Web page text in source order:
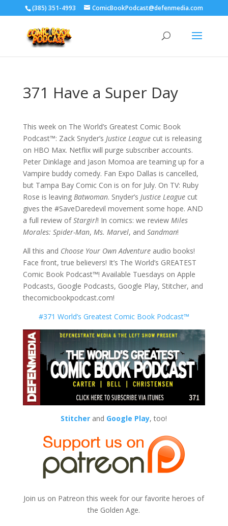
‪(385) 351-4993 ComicBookPodcast@defenmedia.com
371 Have a Super Day
This week on The World’s Greatest Comic Book
Podcast™: Zack Snyder’s Justice Leaguecut is releasing
on HBO Max. Netflix will purge subscriber accounts.
Peter Dinklage and Jason Momoa are teaming up for a
Vampire buddy comedy. Fan Expo Dallas is cancelled,
but Tampa Bay Comic Con is on for July. On TV: Ruby
Rose is leaving Batwoman. Snyder’s Justice Leaguecut
gives the #SaveDaredevil movement some hope. AND
a full review ofStargirl! In comics: we review Miles
Morales: Spider-Man, Ms. Marvel, and Sandman!
All this and Choose Your Own Adventureaudio books!
Face front, true believers! It’s The World’s GREATEST
Comic Book Podcast™! Available Tuesdays on Apple
Podcasts, Google Podcasts, Google Play, Stitcher, and
thecomicbookpodcast.com!
#371 World’s Greatest Comic Book Podcast™
Stitcher and Google Play, too!
Join us on Patreon this week for our favorite heroes of
the Golden Age.